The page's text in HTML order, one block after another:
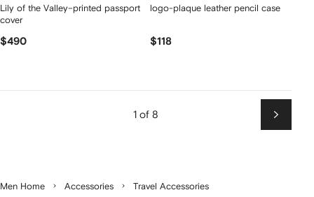
Lily of the Valley–printed passport
cover
$490
logo-plaque leather pencil case
$118
1 of 8
Next
Men Home Accessories Travel Accessories